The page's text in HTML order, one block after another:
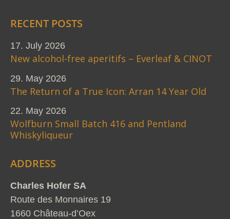
RECENT POSTS
17. July 2026
New alcohol-free aperitifs – Everleaf & CINOT
29. May 2026
The Return of a True Icon: Arran 14 Year Old
22. May 2026
Wolfburn Small Batch 416 and Pentland
Whiskyliqueur
ADDRESS
Charles Hofer SA
Route des Monnaires 19
1660 Château-d’Oex